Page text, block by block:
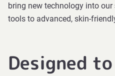
bring new technology into
tools to advanced, skin-
Designed